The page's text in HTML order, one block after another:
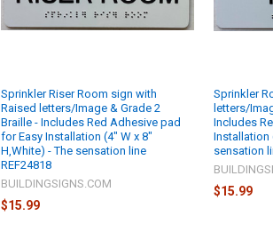
Sprinkler Riser Room sign with
Raised letters/Image & Grade 2
Braille - Includes Red Adhesive pad
for Easy Installation (4" W x 8"
H,White) - The sensation line
REF24818
BUILDINGSIGNS.COM
$15.99
Sprinkler
letters/
Includes
Installation
sensation
$15.99